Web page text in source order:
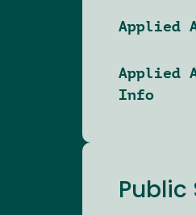
Applied
Applied
Info
Public